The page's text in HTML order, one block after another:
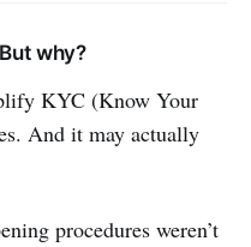
why?
KYC (Know Your
And it may actually
procedures weren’t